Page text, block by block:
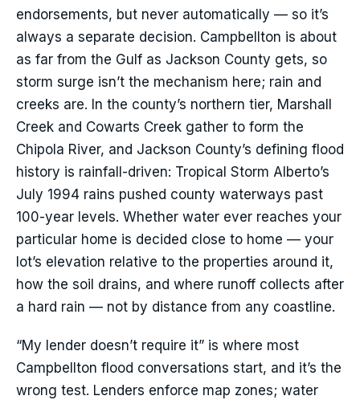
endorsements, but never automatically — so it’s
always a separate decision. Campbellton is about
as far from the Gulf as Jackson County gets, so
storm surge isn’t the mechanism here; rain and
creeks are. In the county’s northern tier, Marshall
Creek and Cowarts Creek gather to form the
Chipola River, and Jackson County’s defining flood
history is rainfall-driven: Tropical Storm Alberto’s
July 1994 rains pushed county waterways past
100-year levels. Whether water ever reaches your
particular home is decided close to home — your
lot’s elevation relative to the properties around it,
how the soil drains, and where runoff collects after
a hard rain — not by distance from any coastline.
“My lender doesn’t require it” is where most
Campbellton flood conversations start, and it’s the
wrong test. Lenders enforce map zones; water